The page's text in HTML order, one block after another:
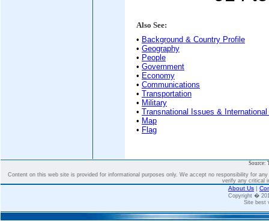
Also See:
• Background & Country Profile
• Geography
• People
• Government
• Economy
• Communications
• Transportation
• Military
• Transnational Issues &
• Map
• Flag
Source:
Content on this web site is provided for informational purposes only. We accept no responsibility for
verify any critical
About Us |
Copyright �
Site best